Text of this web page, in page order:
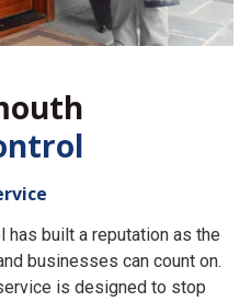
has built a reputation as the
businesses can count on.
is designed to stop